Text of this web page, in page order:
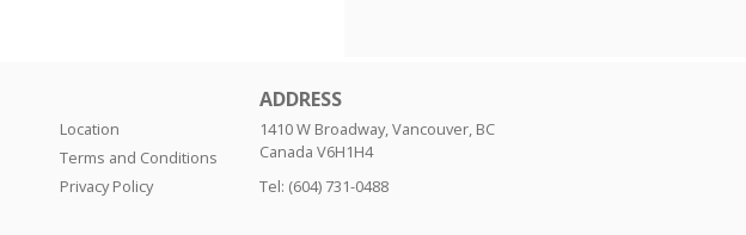
Location
Terms and Conditions
Privacy Policy
ADDRESS
1410 W Broadway, Vancouver, BC
Canada V6H1H4
Tel: (604) 731-0488